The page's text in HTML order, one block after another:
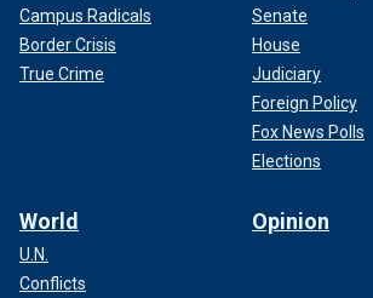
Campus Radicals
Border Crisis
True Crime
Senate
House
Judiciary
Foreign Policy
Fox News Polls
Elections
World
U.N.
Conflicts
Opinion